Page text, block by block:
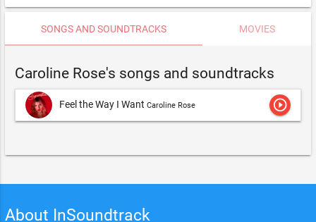
SONGS AND SOUNDTRACKS MOVIES
Caroline Rose's songs and soundtracks
Feel the Way I Want Caroline Rose play_circle_outline
About InSoundtrack